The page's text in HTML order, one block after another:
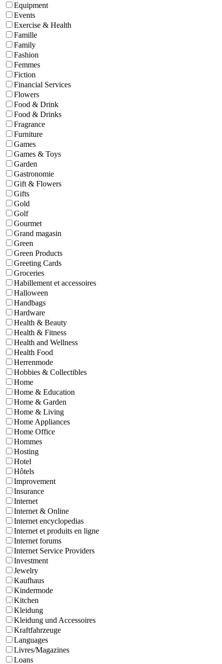
Equipment
Events
Exercise & Health
Famille
Family
Fashion
Femmes
Fiction
Financial Services
Flowers
Food & Drink
Food & Drinks
Fragrance
Furniture
Games
Games & Toys
Garden
Gastronomie
Gift & Flowers
Gifts
Gold
Golf
Gourmet
Grand magasin
Green
Green Products
Greeting Cards
Groceries
Habillement et accessoires
Halloween
Handbags
Hardware
Health & Beauty
Health & Fitness
Health and Wellness
Health Food
Herrenmode
Hobbies & Collectibles
Home
Home & Education
Home & Garden
Home & Living
Home Appliances
Home Office
Hommes
Hosting
Hotel
Hôtels
Improvement
Insurance
Internet
Internet & Online
Internet encyclopedias
Internet et produits en ligne
Internet forums
Internet Service Providers
Investment
Jewelry
Kaufhaus
Kindermode
Kitchen
Kleidung
Kleidung und Accessoires
Kraftfahrzeuge
Languages
Livres/Magazines
Loans